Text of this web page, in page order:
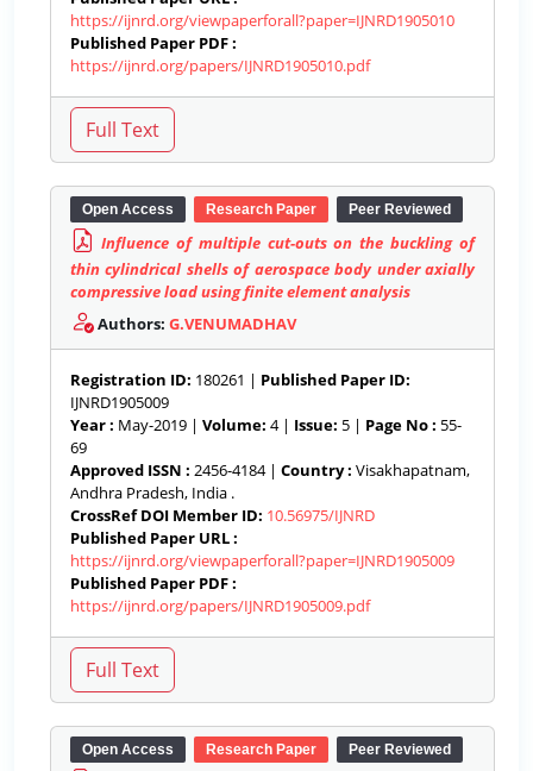
https://ijnrd.org/viewpaperforall?paper=IJNRD1905010
Published Paper PDF :
https://ijnrd.org/papers/IJNRD1905010.pdf
Open Access Research Paper Peer Reviewed
Influence of multiple cut-outs on the buckling of
thin cylindrical shells of aerospace body under axially
compressive load using finite element analysis
Authors: G.VENUMADHAV
Registration ID: 180261 | Published Paper ID:
IJNRD1905009
Year : May-2019 | Volume: 4 | Issue: 5 | Page No : 55-
69
Approved ISSN : 2456-4184 | Country : Visakhapatnam,
Andhra Pradesh, India .
CrossRef DOI Member ID: 10.56975/IJNRD
Published Paper URL :
https://ijnrd.org/viewpaperforall?paper=IJNRD1905009
Published Paper PDF :
https://ijnrd.org/papers/IJNRD1905009.pdf
Open Access Research Paper Peer Reviewed